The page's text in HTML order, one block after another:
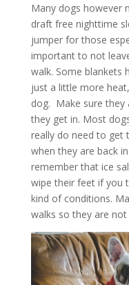
Many dogs however
draft free nighttime
jumper for those
important to not
walk. Some blankets
just a little more
dog. Make sure they
they get in. Most
really do need to get
when they are back
remember that ice
wipe their feet if you
kind of conditions.
walks so they are